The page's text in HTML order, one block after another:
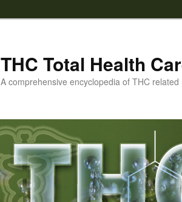
THC Total Health
A comprehensive encyclopedia of THC